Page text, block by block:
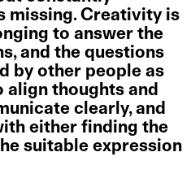
missing. Creativity is
to answer the
and the questions
by other people as
align thoughts and
clearly, and
either finding the
suitable expression